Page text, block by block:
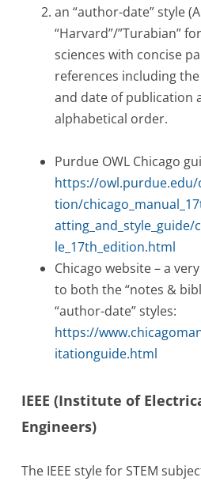
an “author-date” style
“Harvard”/”Turabian”
sciences with concise
references including
and date of publication
alphabetical order.
Purdue OWL Chicago
https://owl.purdue.edu/
tion/
atting_and_style_guide/
le_17th_edition.html
Chicago website – a
to both the “notes &
“author-date” styles:
https://
itationguide.html
IEEE (Institute of
Engineers)
The IEEE style for STEM